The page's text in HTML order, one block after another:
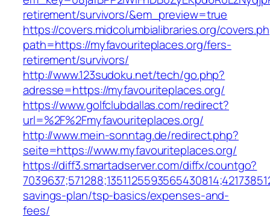
retirement/survivors/&em_preview=true
https://covers.midcolumbialibraries.org/
path=https://myfavouriteplaces.org/fers-
retirement/survivors/
http://www.123sudoku.net/tech/go.php?
adresse=https://myfavouriteplaces.org/
https://www.golfclubdallas.com/redirect?
url=%2F%2Fmyfavouriteplaces.org/
http://www.mein-sonntag.de/redirect.php?
seite=https://www.myfavouriteplaces.org/
https://diff3.smartadserver.com/diffx/countgo?
savings-plan/tsp-basics/expenses-and-
fees/